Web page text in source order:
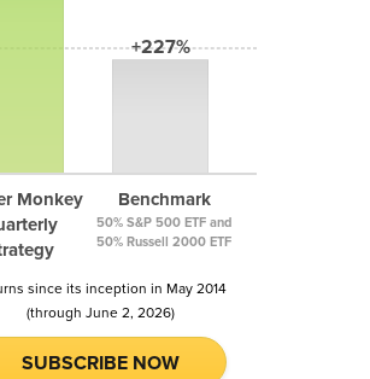
Monkey
+227%
Benchmark
50% S&P 500 ETF and
50% Russell 2000 ETF
since its inception in May 2014
(through June 2, 2026)
SUBSCRIBE NOW